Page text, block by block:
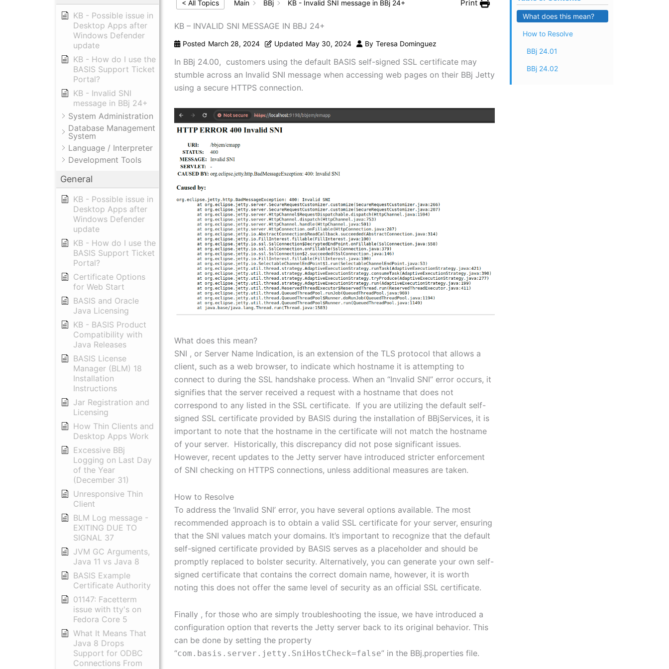
KB - Possible issue in
Desktop Apps after
Windows Defender
update
KB - How do I use the
BASIS Support Ticket
Portal?
KB - Invalid SNI
message in BBj 24+
System Administration
Database Management
System
Language / Interpreter
Development Tools
General
KB - Possible issue in
Desktop Apps after
Windows Defender
update
KB - How do I use the
BASIS Support Ticket
Portal?
Certificate Options
for Web Start
BASIS and Oracle
Java Licensing
KB - BASIS Product
Compatibility with
Java Releases
BASIS License
Manager (BLM) 18
Installation
Instructions
Jar Registration and
Licensing
How Thin Clients and
Desktop Apps Work
Excessive BBj
Logging on Last Day
of the Year
(December 31)
Unresponsive Thin
Client
BLM Log message -
EXITING DUE TO
SIGNAL 37
JVM GC Arguments,
Java 11 vs Java 8
BASIS Example
Certificate Authority
01147: Facetterm
issue with tty's on
Fedora Core 5
What It Means That
Java 8 Drops
Support for ODBC
Connections From
< All Topics Main BBj KB - Invalid SNI message in BBj 24+ Print
KB – INVALID SNI MESSAGE IN BBJ 24+
Posted March 28, 2024 Updated May 30, 2024 By Teresa Dominguez
In BBj 24.00, customers using the default BASIS self-signed SSL certificate may
stumble across an Invalid SNI message when accessing web pages on their BBj Jetty
using a secure HTTPS connection.
What does this mean?
SNI , or Server Name Indication, is an extension of the TLS protocol that allows a
client, such as a web browser, to indicate which hostname it is attempting to
connect to during the SSL handshake process. When an “Invalid SNI” error occurs, it
signifies that the server received a request with a hostname that does not
correspond to any listed in the SSL certificate. If you are utilizing the default self-
signed SSL certificate provided by BASIS during the installation of BBjServices, it is
important to note that the hostname in the certificate will not match the hostname
of your server. Historically, this discrepancy did not pose significant issues.
However, recent updates to the Jetty server have introduced stricter enforcement
of SNI checking on HTTPS connections, unless additional measures are taken.
How to Resolve
To address the ‘Invalid SNI’ error, you have several options available. The most
recommended approach is to obtain a valid SSL certificate for your server, ensuring
that the SNI values match your domains. It’s important to recognize that the default
self-signed certificate provided by BASIS serves as a placeholder and should be
promptly replaced to bolster security. Alternatively, you can generate your own self-
signed certificate that contains the correct domain name, however, it is worth
noting this does not offer the same level of security as an official SSL certificate.
Finally , for those who are simply troubleshooting the issue, we have introduced a
configuration option that reverts the Jetty server back to its original behavior. This
can be done by setting the property
“com.basis.server.jetty.SniHostCheck=false” in the BBj.properties file.
What does this mean?
How to Resolve
BBj 24.01
BBj 24.02